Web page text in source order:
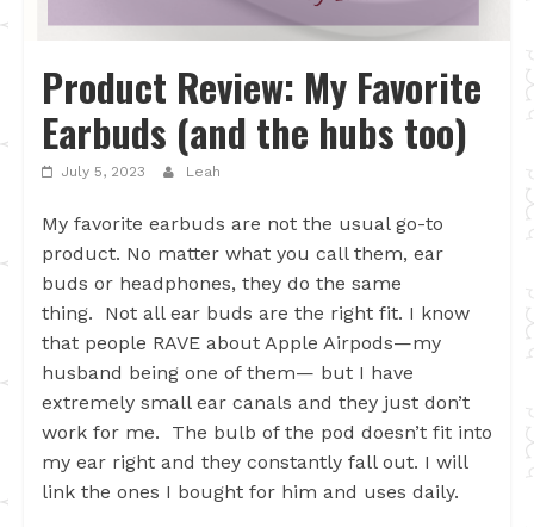
Product Review: My Favorite
Earbuds (and the hubs too)
July 5, 2023 Leah
My favorite earbuds are not the usual go-to
product. No matter what you call them, ear
buds or headphones, they do the same
thing. Not all ear buds are the right fit. I know
that people RAVE about Apple Airpods—my
husband being one of them— but I have
extremely small ear canals and they just don’t
work for me. The bulb of the pod doesn’t fit into
my ear right and they constantly fall out. I will
link the ones I bought for him and uses daily.